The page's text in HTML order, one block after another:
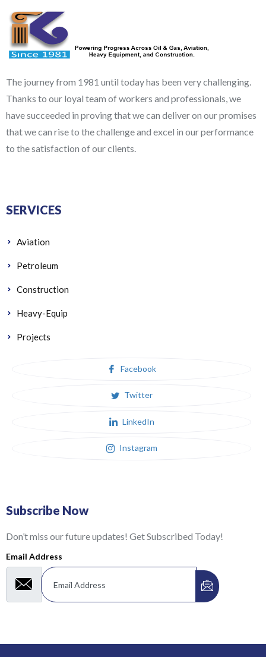
The journey from 1981 until today has been very challenging.
Thanks to our loyal team of workers and professionals, we
have succeeded in proving that we can deliver on our promises
that we can rise to the challenge and excel in our performance
to the satisfaction of our clients.
SERVICES
Aviation
Petroleum
Construction
Heavy-Equip
Projects
Facebook
Twitter
LinkedIn
Instagram
Subscribe Now
Don’t miss our future updates! Get Subscribed Today!
Email Address